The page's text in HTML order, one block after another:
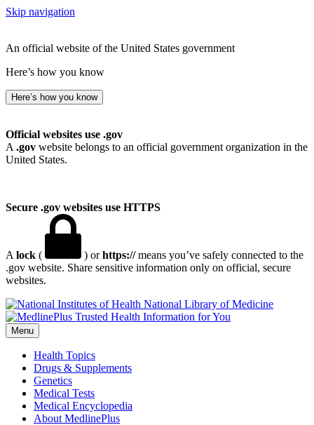
Skip navigation
An official website of the United States government
Here’s how you know
Here’s how you know
Official websites use .gov
A .gov website belongs to an official government organization in the
United States.
Secure .gov websites use HTTPS
A lock ( ) orhttps://means you’ve safely connected to the
.gov website. Share sensitive information only on official, secure
websites.
National Library of Medicine
Menu
Health Topics
Drugs & Supplements
Genetics
Medical Tests
Medical Encyclopedia
About MedlinePlus